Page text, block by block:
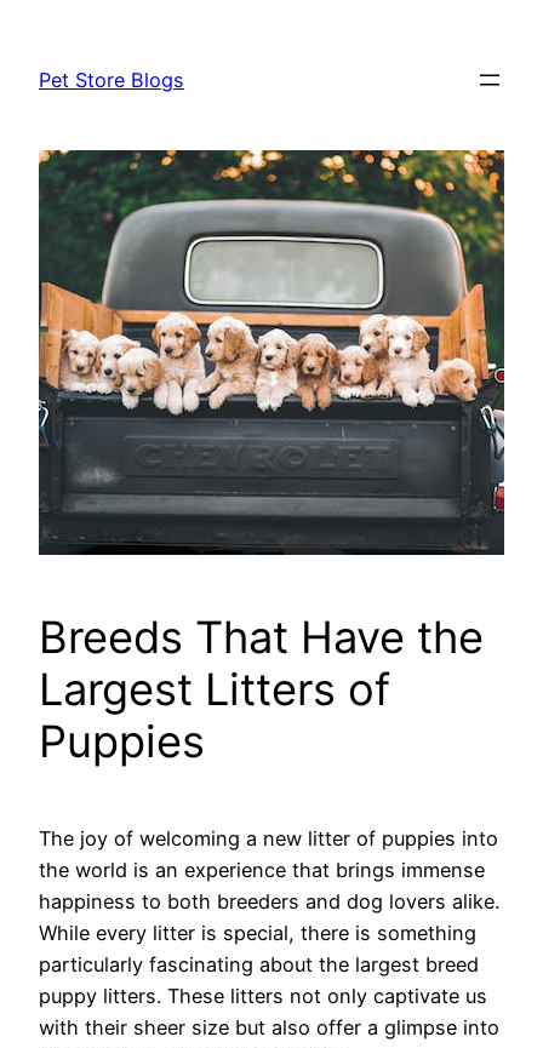
content
Pet Store Blogs
Breeds That Have the
Largest Litters of
Puppies
The joy of welcoming a new litter of puppies into
the world is an experience that brings immense
happiness to both breeders and dog lovers alike.
While every litter is special, there is something
particularly fascinating about the largest breed
puppy litters. These litters not only captivate us
with their sheer size but also offer a glimpse into